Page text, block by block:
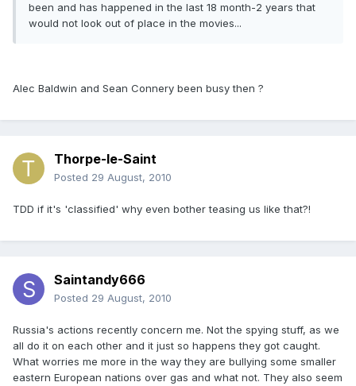
been and has happened in the last 18 month-2 years that
would not look out of place in the movies...
Alec Baldwin and Sean Connery been busy then ?
Thorpe-le-Saint
Posted 29 August, 2010
TDD if it's 'classified' why even bother teasing us like that?!
Saintandy666
Posted 29 August, 2010
Russia's actions recently concern me. Not the spying stuff, as we
all do it on each other and it just so happens they got caught.
What worries me more in the way they are bullying some smaller
eastern European nations over gas and what not. They also seem